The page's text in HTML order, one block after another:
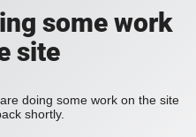
some work
site
doing some work on the site
shortly.